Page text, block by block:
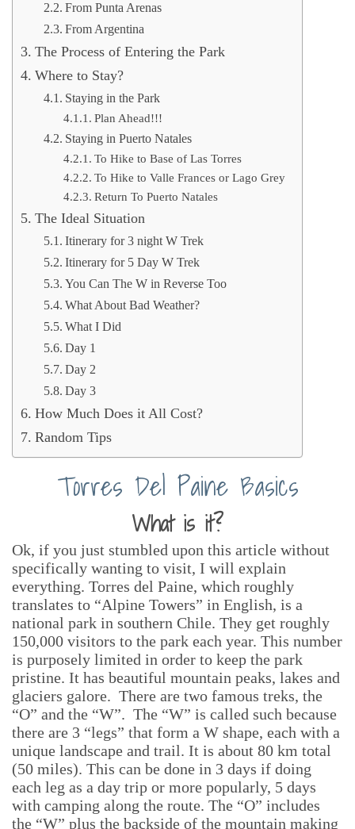
From Punta Arenas
From Argentina
The Process of Entering the Park
Where to Stay?
Staying in the Park
Plan Ahead!!!
Staying in Puerto Natales
To Hike to Base of Las Torres
To Hike to Valle Frances or Lago Grey
Return To Puerto Natales
The Ideal Situation
Itinerary for 3 night W Trek
Itinerary for 5 Day W Trek
You Can The W in Reverse Too
What About Bad Weather?
What I Did
Day 1
Day 2
Day 3
How Much Does it All Cost?
Random Tips
Torres Del Paine Basics
What is it?
Ok, if you just stumbled upon this article without
specifically wanting to visit, I will explain
everything. Torres del Paine, which roughly
translates to “Alpine Towers” in English, is a
national park in southern Chile. They get roughly
150,000 visitors to the park each year. This number
is purposely limited in order to keep the park
pristine. It has beautiful mountain peaks, lakes and
glaciers galore. There are two famous treks, the
“O” and the “W”. The “W” is called such because
there are 3 “legs” that form a W shape, each with a
unique landscape and trail. It is about 80 km total
(50 miles). This can be done in 3 days if doing
each leg as a day trip or more popularly, 5 days
with camping along the route. The “O” includes
the “W” plus the backside of the mountain making